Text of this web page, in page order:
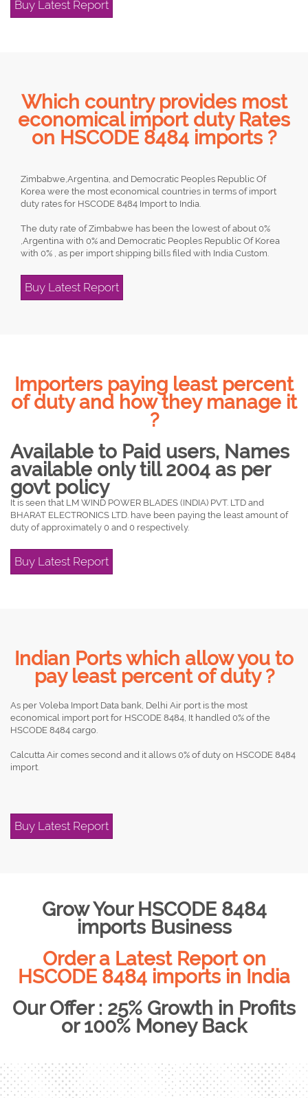
Buy Latest Report
Which country provides most
economical import duty Rates
on HSCODE 8484 imports ?
Zimbabwe,Argentina, and Democratic Peoples Republic Of
Korea were the most economical countries in terms of import
duty rates for HSCODE 8484 Import to India.
The duty rate of Zimbabwe has been the lowest of about 0%
,Argentina with 0% and Democratic Peoples Republic Of Korea
with 0% , as per import shipping bills filed with India Custom.
Buy Latest Report
Importers paying least percent
of duty and how they manage it
?
Available to Paid users, Names
available only till 2004 as per
govt policy
It is seen that LM WIND POWER BLADES (INDIA) PVT. LTD and
BHARAT ELECTRONICS LTD. have been paying the least amount of
duty of approximately 0 and 0 respectively.
Buy Latest Report
Indian Ports which allow you to
pay least percent of duty ?
As per Voleba Import Data bank, Delhi Air port is the most
economical import port for HSCODE 8484, It handled 0% of the
HSCODE 8484 cargo.
Calcutta Air comes second and it allows 0% of duty on HSCODE 8484
import.
Buy Latest Report
Grow Your HSCODE 8484
imports Business
Order a Latest Report on
HSCODE 8484 imports in India
Our Offer : 25% Growth in Profits
or 100% Money Back